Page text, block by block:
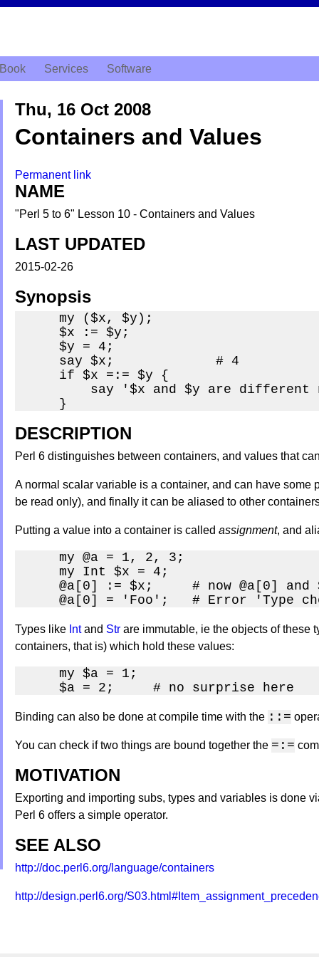
Book Services Software
Thu, 16 Oct 2008
Containers and Values
Permanent link
NAME
"Perl 5 to 6" Lesson 10 - Containers and Values
LAST UPDATED
2015-02-26
Synopsis
    my ($x, $y);
    $x := $y;
    $y = 4;
    say $x;             # 4
    if $x =:= $y {
say '$x and $y are different
    }
DESCRIPTION
Perl 6 distinguishes between containers, and values that
A normal scalar variable is a container, and can have
be read only), and finally it can be aliased to other
Putting a value into a container is called assignment, and
    my @a = 1, 2, 3;
    my Int $x = 4;
@a[0] := $x;     # now @a[0] and
@a[0] = 'Foo';   # Error 'Type
Types like Intand Strare immutable, ie the objects of these
containers, that is) which hold these values:
    my $a = 1;
    $a = 2;     # no surprise here
Binding can also be done at compile time with the ::=
You can check if two things are bound together the =:=
MOTIVATION
Exporting and importing subs, types and variables is done
Perl 6 offers a simple operator.
SEE ALSO
http://doc.perl6.org/language/containers
http://design.perl6.org/